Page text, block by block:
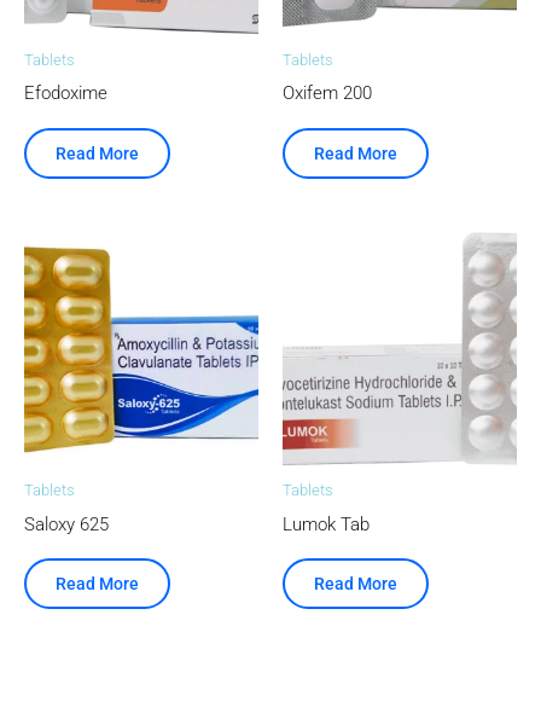
Tablets
Efodoxime
Read More
Tablets
Oxifem 200
Read More
Tablets
Saloxy 625
Read More
Tablets
Lumok Tab
Read More